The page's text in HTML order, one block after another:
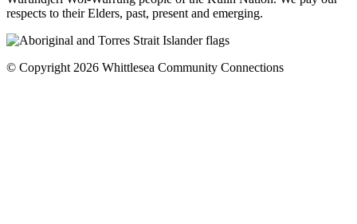
respects to their Elders, past, present and emerging.
© Copyright 2026 Whittlesea Community Connections